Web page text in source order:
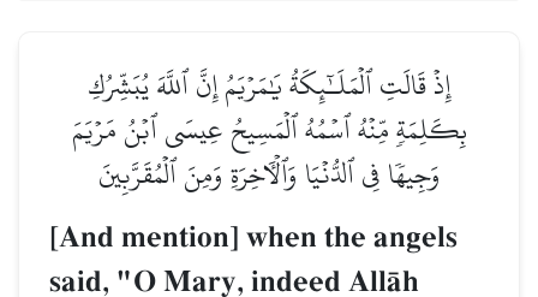
إِذۡ قَالَتِ ٱلۡمَلَـٰٓئِكَةُ يَٰمَرۡيَمُ إِنَّ ٱللَّهَ يُبَشِّرُكِ
بِكَلِمَةٖ مِّنۡهُ ٱسۡمُهُ ٱلۡمَسِيحُ عِيسَى ٱبۡنُ مَرۡيَمَ
وَجِيهٗا فِي ٱلدُّنۡيَا وَٱلۡأٓخِرَةِ وَمِنَ ٱلۡمُقَرَّبِينَ
[And mention] when the angels
said, "O Mary, indeed AllŒh